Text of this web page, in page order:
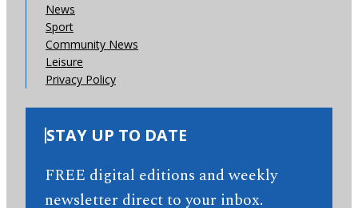
News
Sport
Community News
Leisure
Privacy Policy
STAY UP TO DATE
FREE digital editions and weekly
newsletter direct to your inbox.